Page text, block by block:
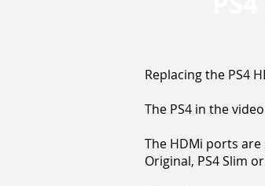
Replacing the PS4
The PS4 in the
The HDMi ports
Original, PS4 Slim